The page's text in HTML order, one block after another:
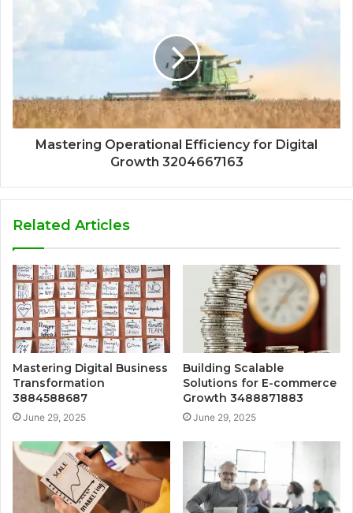
Mastering Operational Efficiency for Digital
Growth 3204667163
Related Articles
Mastering Digital Business
Transformation
3884588687
June 29, 2025
Building Scalable
Solutions for E-commerce
Growth 3488871883
June 29, 2025